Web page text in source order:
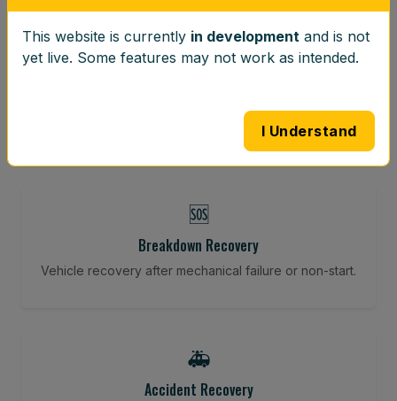
⚖️
Vibration-reducing balance using mobile calibration
🆘
Breakdown Recovery
Vehicle recovery after mechanical failure or non-start.
🚑
Accident Recovery
This website is currently in development and is not
yet live. Some features may not work as intended.
I Understand